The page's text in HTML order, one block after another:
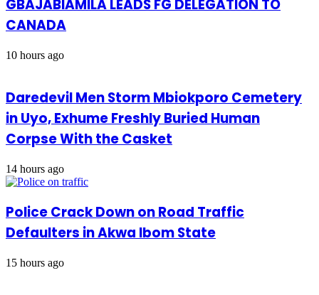
GBAJABIAMILA LEADS FG DELEGATION TO
CANADA
10 hours ago
Daredevil Men Storm Mbiokporo Cemetery
in Uyo, Exhume Freshly Buried Human
Corpse With the Casket
14 hours ago
Police Crack Down on Road Traffic
Defaulters in Akwa Ibom State
15 hours ago